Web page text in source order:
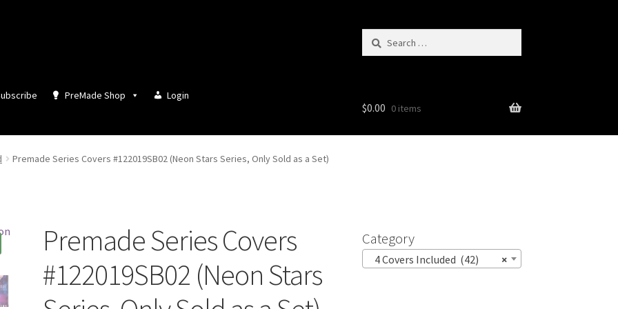
Search
PreMade Shop Login
$0.00 0 items
Premade Series Covers #122019SB02 (Neon Stars Series, Only Sold as a Set)
Premade Series Covers
#122019SB02 (Neon Stars
Category
×
4 Covers Included (42)